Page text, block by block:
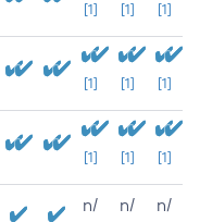
[1] [1] [1]
[1] [1] [1]
[1] [1] [1]
n/
n/
n/